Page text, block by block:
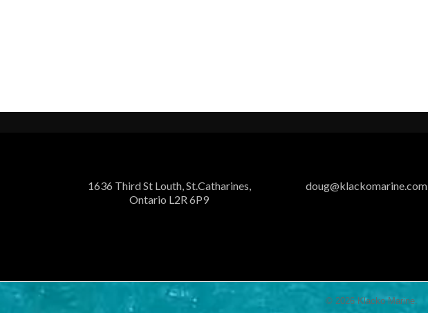
1636 Third St Louth, St.Catharines,
Ontario L2R 6P9
doug@klackomarine.com
© 2026 Klacko Marine.